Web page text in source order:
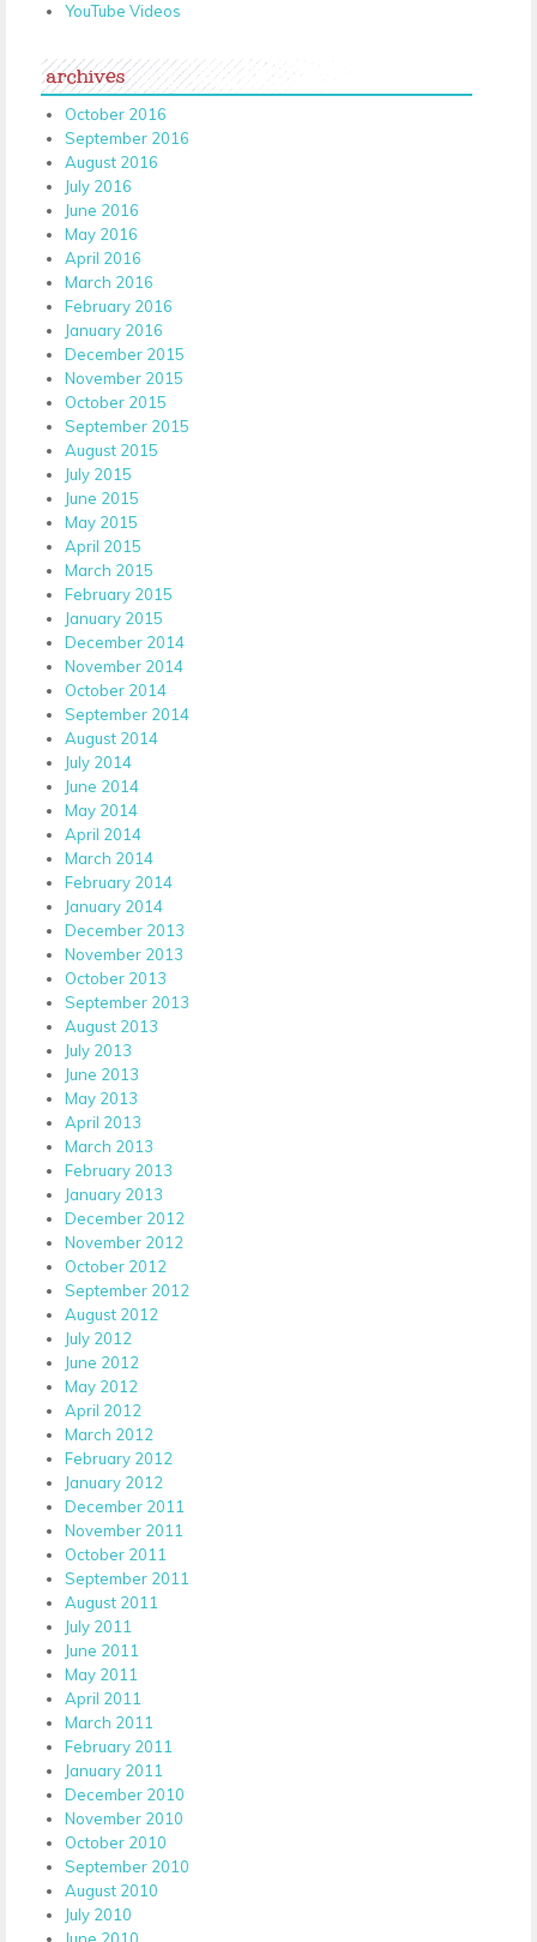
YouTube Videos
archives
October 2016
September 2016
August 2016
July 2016
June 2016
May 2016
April 2016
March 2016
February 2016
January 2016
December 2015
November 2015
October 2015
September 2015
August 2015
July 2015
June 2015
May 2015
April 2015
March 2015
February 2015
January 2015
December 2014
November 2014
October 2014
September 2014
August 2014
July 2014
June 2014
May 2014
April 2014
March 2014
February 2014
January 2014
December 2013
November 2013
October 2013
September 2013
August 2013
July 2013
June 2013
May 2013
April 2013
March 2013
February 2013
January 2013
December 2012
November 2012
October 2012
September 2012
August 2012
July 2012
June 2012
May 2012
April 2012
March 2012
February 2012
January 2012
December 2011
November 2011
October 2011
September 2011
August 2011
July 2011
June 2011
May 2011
April 2011
March 2011
February 2011
January 2011
December 2010
November 2010
October 2010
September 2010
August 2010
July 2010